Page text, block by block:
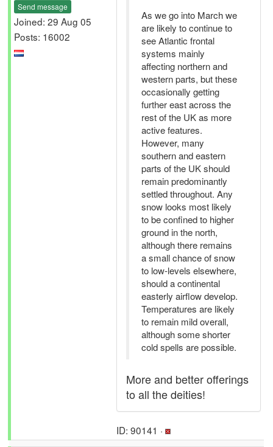
Send message
Joined: 29 Aug 05
Posts: 16002
As we go into March we
are likely to continue to
see Atlantic frontal
systems mainly
affecting northern and
western parts, but these
occasionally getting
further east across the
rest of the UK as more
active features.
However, many
southern and eastern
parts of the UK should
remain predominantly
settled throughout. Any
snow looks most likely
to be confined to higher
ground in the north,
although there remains
a small chance of snow
to low-levels elsewhere,
should a continental
easterly airflow develop.
Temperatures are likely
to remain mild overall,
although some shorter
cold spells are possible.
More and better offerings
to all the deities!
ID: 90141 ·